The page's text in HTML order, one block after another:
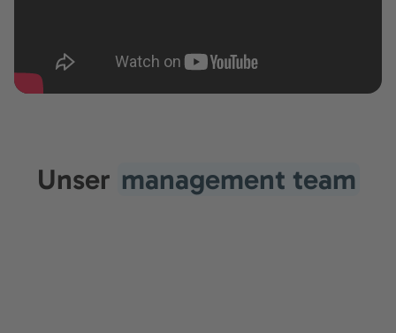
Unser management team